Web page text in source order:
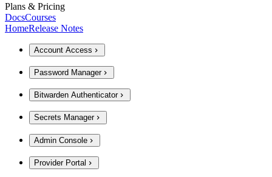
Plans & Pricing
DocsCourses
HomeRelease Notes
Account Access
Password Manager
Bitwarden Authenticator
Secrets Manager
Admin Console
Provider Portal